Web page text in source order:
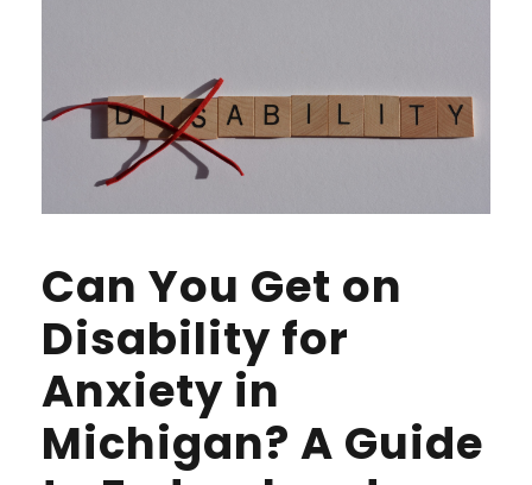
Can You Get on
Disability for
Anxiety in
Michigan? A Guide